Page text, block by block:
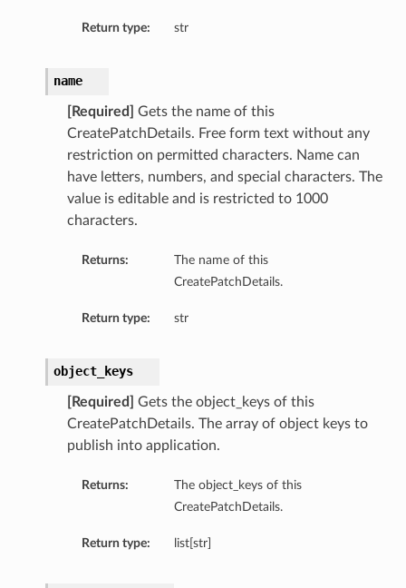
Return type: str
name
[Required]
Gets the name of this
CreatePatchDetails. Free form text without any
restriction on permitted characters. Name can
have letters, numbers, and special characters. The
value is editable and is restricted to 1000
characters.
Returns:
The name of this
CreatePatchDetails.
Return type: str
object_keys
[Required]
Gets the object_keys of this
CreatePatchDetails. The array of object keys to
publish into application.
Returns:
The object_keys of this
CreatePatchDetails.
Return type: list[str]